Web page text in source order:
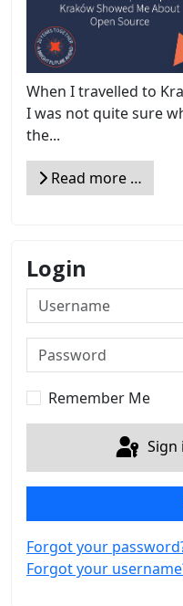
When I travelled to
I was not quite sure
the...
Read more …
Login
Username
Password
Remember Me
Sign
Forgot your
Forgot your